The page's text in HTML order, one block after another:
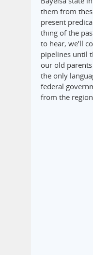
them from
present
thing of the
to hear, we’ll
pipelines until
our old
the only
federal
from the